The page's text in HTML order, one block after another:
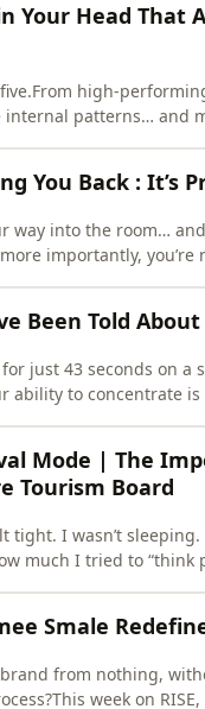
Your Head That
high-
patterns… and
You Back : It’s
way into the room…
importantly, you’re
Been Told
just 43 seconds on a
ability to concentrate
Mode | The
Tourism Board
tight. I wasn’t
much I tried to “think
Smale
from nothing,
week on